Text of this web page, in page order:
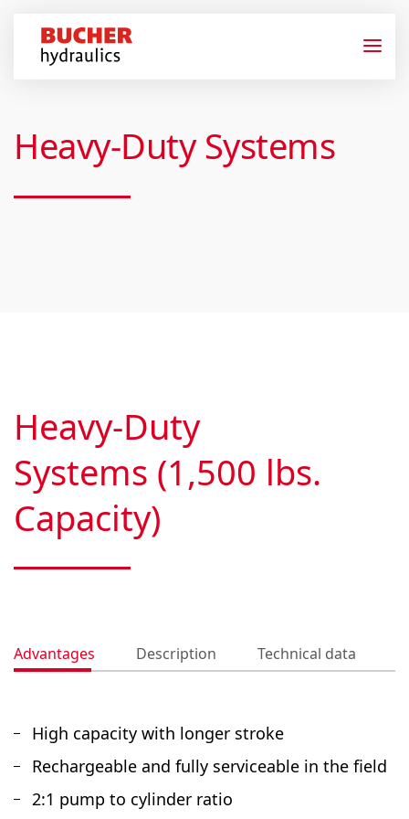
Heavy-Duty Systems
Heavy-Duty
Systems (1,500 lbs.
Capacity)
Advantages Description Technical data
High capacity with longer stroke
Rechargeable and fully serviceable in the field
2:1 pump to cylinder ratio